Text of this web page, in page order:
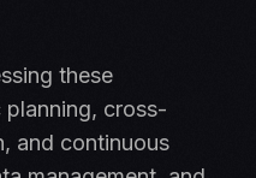
these
cross-
and continuous